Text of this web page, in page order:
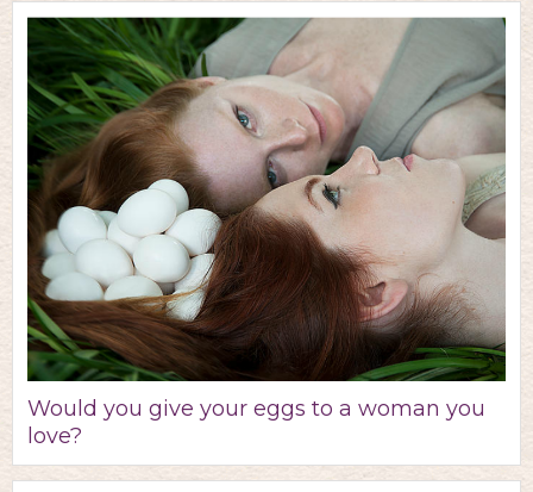
Would you give your eggs to a woman you
love?